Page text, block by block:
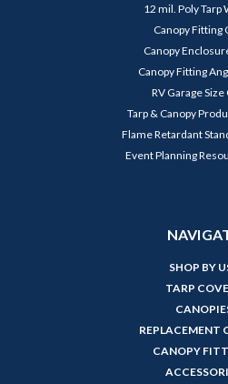
12 mil. Poly Tarp
Canopy Fitting
Canopy
Canopy Fitting
RV Garage
Tarp & Canopy
Flame Retardant
Event Planning
SHOP BY
TARP
REPLACEMENT
CANOPY